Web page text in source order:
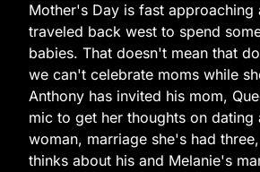
Mother's Day is fast approaching
traveled back west to spend
babies. That doesn't mean that
we can't celebrate moms while
Anthony has invited his mom,
mic to get her thoughts on dating
woman, marriage she's had
thinks about his and Melanie's